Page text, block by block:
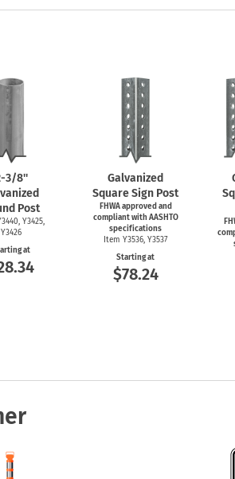
3/8''
Post
Y3425,
Y3426
at
Galvanized
Square Sign Post
FHWA approved and
compliant with AASHTO
specifications
Item Y3536, Y3537
Starting at
$78.24